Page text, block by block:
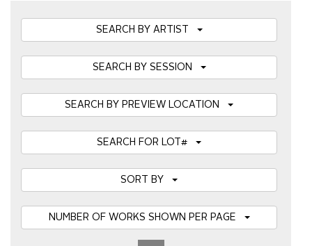
SEARCH BY ARTIST
SEARCH BY SESSION
SEARCH BY PREVIEW LOCATION
SEARCH FOR LOT#